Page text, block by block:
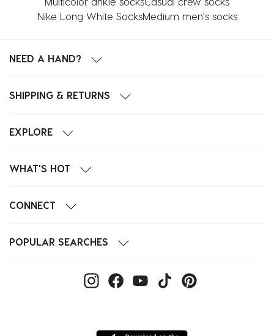
Nike Long White SocksMedium men's socks
NEED A HAND?
SHIPPING & RETURNS
EXPLORE
WHAT'S HOT
CONNECT
POPULAR SEARCHES